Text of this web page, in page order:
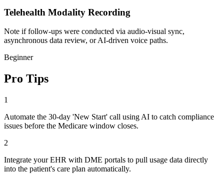
Telehealth Modality Recording
Note if follow-ups were conducted via audio-visual sync,
asynchronous data review, or AI-driven voice paths.
Beginner
Pro Tips
1
Automate the 30-day 'New Start' call using AI to catch compliance
issues before the Medicare window closes.
2
Integrate your EHR with DME portals to pull usage data directly
into the patient's care plan automatically.